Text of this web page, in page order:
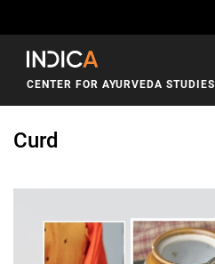
CENTER FOR AYURVEDA STUDIES
Curd